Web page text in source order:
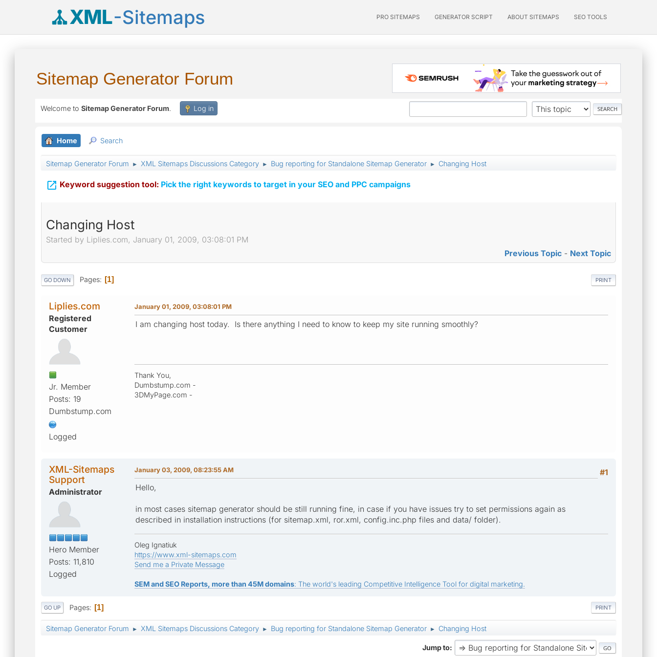
XML-Sitemaps PRO SITEMAPS GENERATOR SCRIPT ABOUT SITEMAPS SEO TOOLS
Sitemap Generator Forum
Welcome to Sitemap Generator Forum. Log in
Home Search
Sitemap Generator Forum ► XML Sitemaps Discussions Category ► Bug reporting for Standalone Sitemap Generator ► Changing Host
 Keyword suggestion tool: Pick the right keywords to target in your SEO and PPC campaigns
Changing Host
Started by Liplies.com, January 01, 2009, 03:08:01 PM
Previous Topic - Next Topic
PRINT
GO DOWN Pages 1
Liplies.com
Registered
Customer
Jr. Member
Posts: 19
Dumbstump.com
Logged
January 01, 2009, 03:08:01 PM
I am changing host today. Is there anything I need to know to keep my site running smoothly?
Thank You,
Dumbstump.com -
3DMyPage.com -
XML-Sitemaps
Support
Administrator
Hero Member
Posts: 11,810
Logged
#1
January 03, 2009, 08:23:55 AM
Hello,
in most cases sitemap generator should be still running fine, in case if you have issues try to set permissions again as
described in installation instructions (for sitemap.xml, ror.xml, config.inc.php files and data/ folder).
Oleg Ignatiuk
https://www.xml-sitemaps.com
Send me a Private Message
SEM and SEO Reports, more than 45M domains: The world's leading Competitive Intelligence Tool for digital marketing.
PRINT
GO UP Pages 1
Sitemap Generator Forum ► XML Sitemaps Discussions Category ► Bug reporting for Standalone Sitemap Generator ► Changing Host
Jump to